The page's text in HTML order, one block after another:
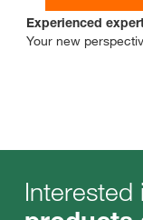
Experienced
Your new
Interested